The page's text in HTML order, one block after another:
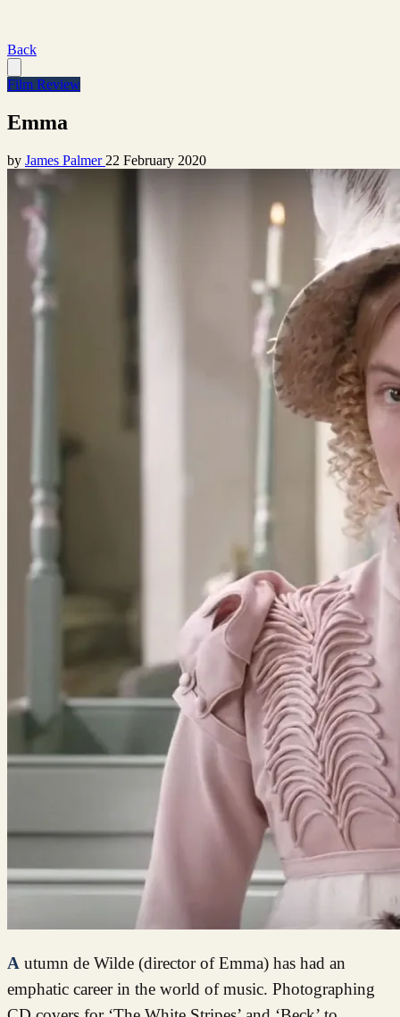
Back
Film Review
Emma
by James Palmer 22 February 2020
Autumn de Wilde (director of Emma) has had an
emphatic career in the world of music. Photographing